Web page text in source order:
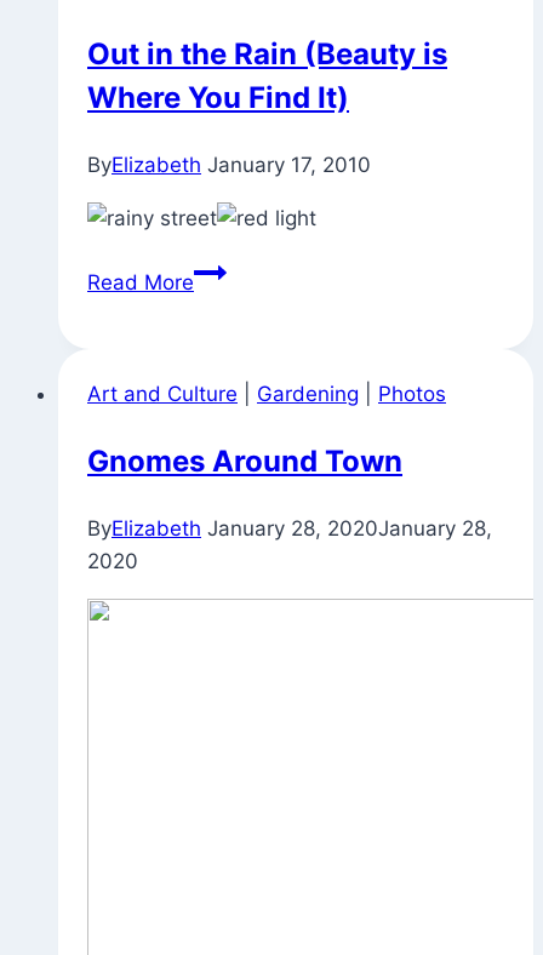
Out in the Rain (Beauty is
Where You Find It)
ByElizabeth January 17, 2010
Read MoreOut
(Beauty
Where
Find
Art and Culture Gardening Photos
Gnomes Around Town
ByElizabeth January 28, 2020January 28,
2020